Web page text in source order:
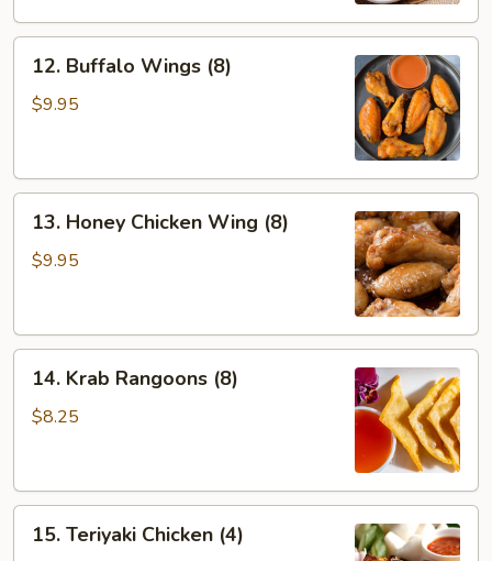
Buffalo
Wings
12. Buffalo Wings (8)
$9.95
Honey
Chicken
13. Honey Chicken Wing (8)
$9.95
Krab
Rangoons
14. Krab Rangoons (8)
$8.25
Teriyaki
15. Teriyaki Chicken (4)